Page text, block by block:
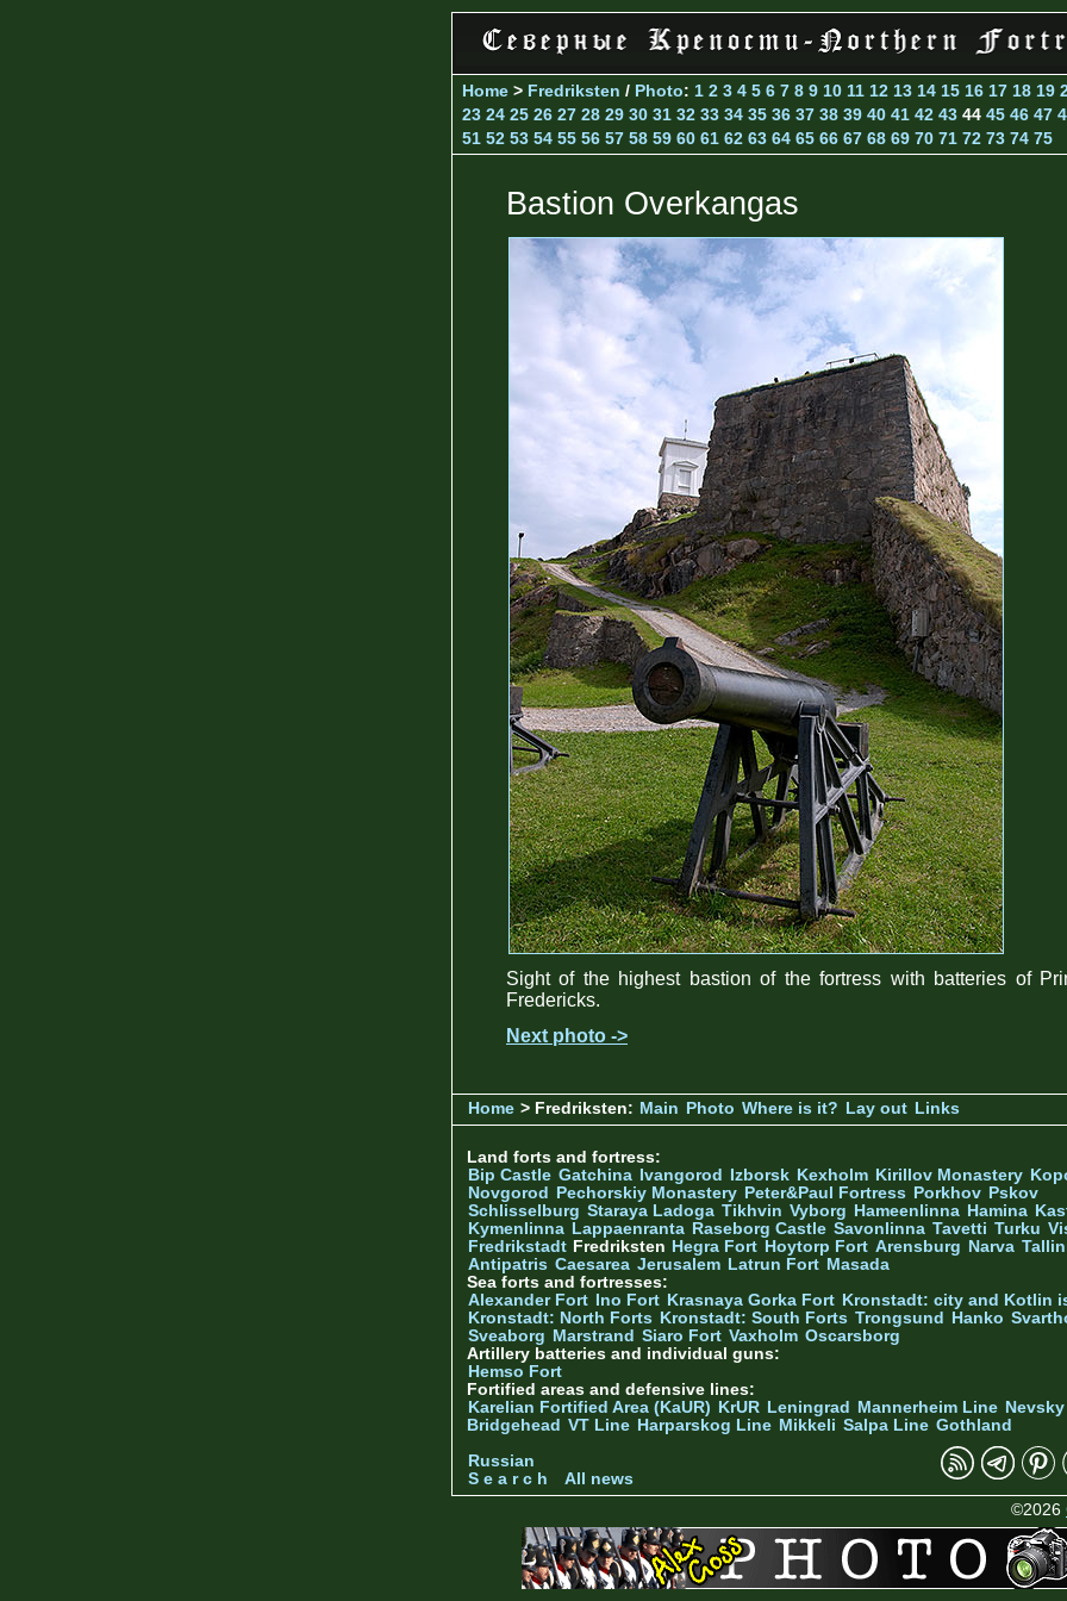
Home > Fredriksten / Photo: 1 2 3 4 5 6 7 8 9 10 11 12 13 14 15 16 17 18 19
23 24 25 26 27 28 29 30 31 32 33 34 35 36 37 38 39 40 41 42 43 44 45 46 47
51 52 53 54 55 56 57 58 59 60 61 62 63 64 65 66 67 68 69 70 71 72 73 74 75
Bastion Overkangas
Sight of the highest bastion of the fortress with batteries of
Fredericks.
Next photo ->
Home > Fredriksten: Main Photo Where is it? Lay out Links
Land forts and fortress:
Bip Castle Gatchina Ivangorod Izborsk Kexholm Kirillov Monastery
Novgorod
Pechorskiy Monastery Peter&Paul Fortress Porkhov Pskov
Schlisselburg Staraya Ladoga Tikhvin Vyborg Hameenlinna Hamina
Kymenlinna Lappaenranta Raseborg Castle Savonlinna Tavetti Turku
Fredrikstadt Fredriksten Hegra Fort Hoytorp Fort Arensburg Narva
Antipatris Caesarea Jerusalem Latrun Fort Masada
Sea forts and fortresses:
Alexander Fort
Ino Fort Krasnaya Gorka Fort Kronstadt: city and Kotlin
Kronstadt: North Forts Kronstadt: South Forts Trongsund Hanko
Sveaborg Marstrand Siaro Fort Vaxholm Oscarsborg
Artillery batteries and individual guns:
Hemso Fort
Fortified areas and defensive lines:
Karelian Fortified Area (KaUR)
KrUR Leningrad Mannerheim Line Nevsky
Bridgehead VT Line Harparskog Line Mikkeli Salpa Line Gothland
Russian
S e a r c h
All news
©2026